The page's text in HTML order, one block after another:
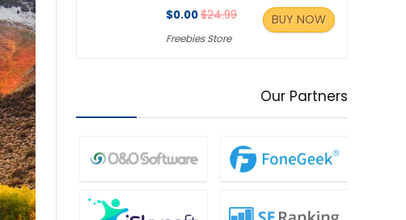
$0.00$24.99
Freebies Store
BUY NOW
Our Partners